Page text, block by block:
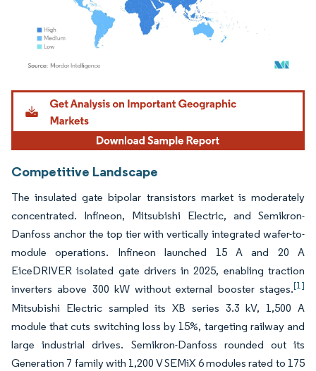
Image © Mordor Intelligence. Reuse requires attribution under CC BY 4.0.
Competitive Landscape
The insulated gate bipolar transistors market is moderately
concentrated. Infineon, Mitsubishi Electric, and Semikron-
Danfoss anchor the top tier with vertically integrated wafer-to-
module operations. Infineon launched 15 A and 20 A
EiceDRIVER isolated gate drivers in 2025, enabling traction
inverters above 300 kW without external booster stages.[1]
Mitsubishi Electric sampled its XB series 3.3 kV, 1,500 A
module that cuts switching loss by 15%, targeting railway and
large industrial drives. Semikron-Danfoss rounded out its
Generation 7 family with 1,200 V SEMiX 6 modules rated to 175